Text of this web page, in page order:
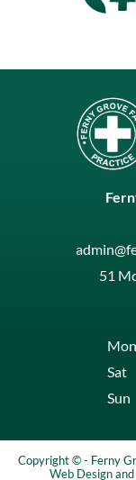
51
Sat
Sun
Copyright © - Ferny
Web Design